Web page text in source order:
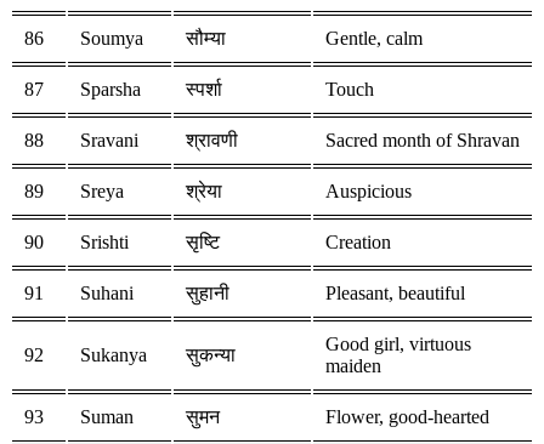
86 Soumya सौम्या Gentle, calm
87 Sparsha स्पर्शा Touch
88 Sravani श्रावणी Sacred month of Shravan
89 Sreya श्रेया Auspicious
90 Srishti सृष्टि Creation
91 Suhani सुहानी Pleasant, beautiful
92 Sukanya सुकन्या
Good girl, virtuous
maiden
93 Suman सुमन Flower, good-hearted